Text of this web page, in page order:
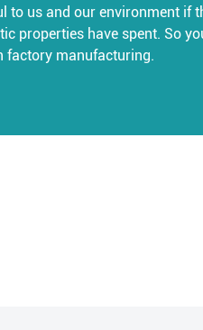
to us and our environment if
properties have spent. So
factory manufacturing.